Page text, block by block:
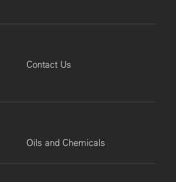
Contact Us
Oils and Chemicals